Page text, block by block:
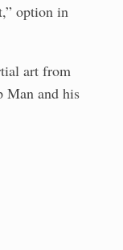
option in
art from
Man and his